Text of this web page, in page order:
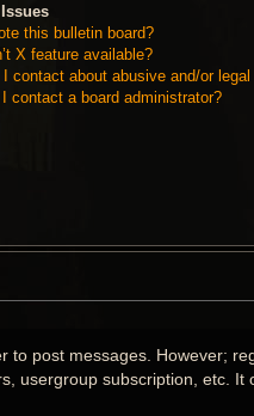
this bulletin board?
X feature available?
I contact about abusive and/or
I contact a board administrator?
post messages. However;
usergroup subscription, etc.